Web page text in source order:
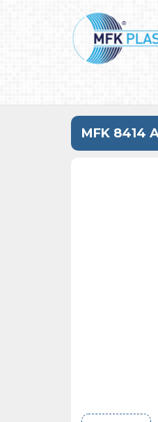
MFK 8414